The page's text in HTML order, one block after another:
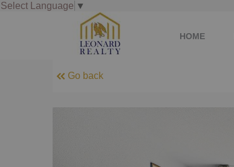
Select Language ▼
HOME
Go back